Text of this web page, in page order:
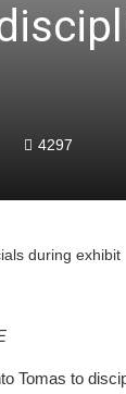
4297
during exhibit
Tomas to